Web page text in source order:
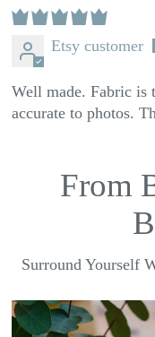
Etsy customer
Well made. Fabric is
accurate to photos.
From
Surround Yourself